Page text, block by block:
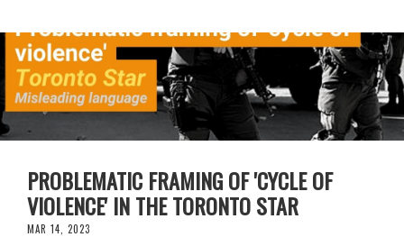
PROBLEMATIC FRAMING OF 'CYCLE OF
VIOLENCE' IN THE TORONTO STAR
MAR 14, 2023